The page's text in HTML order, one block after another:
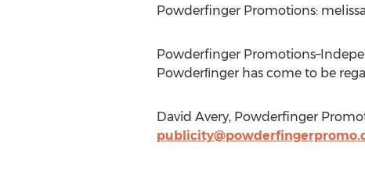
Powderfinger Promotions:
Powderfinger
Powderﬁnger has come to be
David Avery, Powderfinger